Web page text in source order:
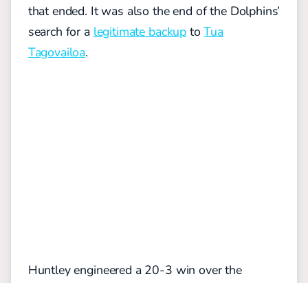
that ended. It was also the end of the Dolphins’
search for a legitimate backup toTua
Tagovailoa.
Huntley engineered a 20-3 win over the